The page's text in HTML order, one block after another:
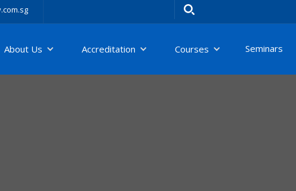
About Us Accreditation Courses Seminars